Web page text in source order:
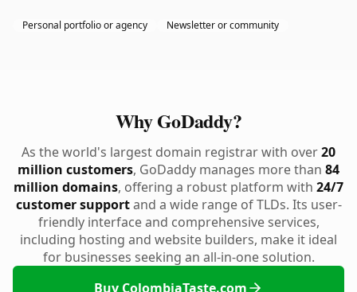
Personal portfolio or agency Newsletter or community
Why GoDaddy?
As the world's largest domain registrar with over20
million customers, GoDaddy manages more than 84
million domains, offering a robust platform with 24/7
customer supportand a wide range of TLDs. Its user-
friendly interface and comprehensive services,
including hosting and website builders, make it ideal
for businesses seeking an all-in-one solution.
Buy ColombiaTaste.com